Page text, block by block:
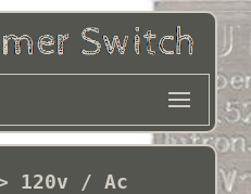
120v / Ac